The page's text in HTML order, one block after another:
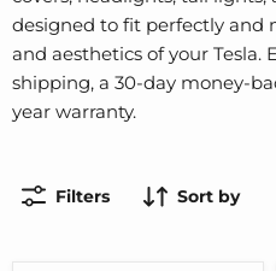
designed to fit perfectly and
and aesthetics of your
shipping, a 30-day money-
year warranty.
Filters Sort by